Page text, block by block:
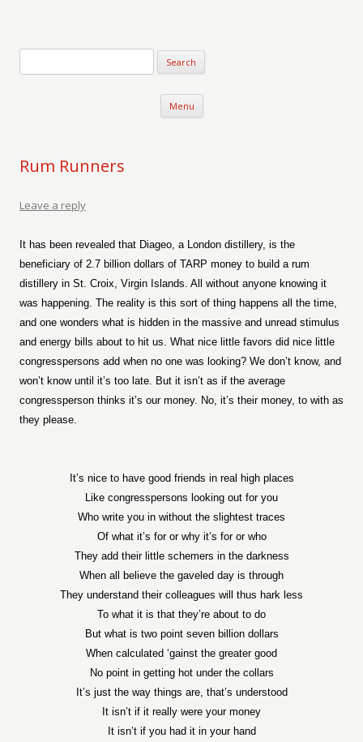
Menu Skip to content
Rum Runners
Leave a reply
It has been revealed that Diageo, a London distillery, is the
beneficiary of 2.7 billion dollars of TARP money to build a rum
distillery in St. Croix, Virgin Islands. All without anyone knowing it
was happening. The reality is this sort of thing happens all the time,
and one wonders what is hidden in the massive and unread stimulus
and energy bills about to hit us. What nice little favors did nice little
congresspersons add when no one was looking? We don’t know, and
won’t know until it’s too late. But it isn’t as if the average
congressperson thinks it’s our money. No, it’s their money, to with as
they please.
It’s nice to have good friends in real high places
Like congresspersons looking out for you
Who write you in without the slightest traces
Of what it’s for or why it’s for or who
They add their little schemers in the darkness
When all believe the gaveled day is through
They understand their colleagues will thus hark less
To what it is that they’re about to do
But what is two point seven billion dollars
When calculated ‘gainst the greater good
No point in getting hot under the collars
It’s just the way things are, that’s understood
It isn’t if it really were your money
It isn’t if you had it in your hand